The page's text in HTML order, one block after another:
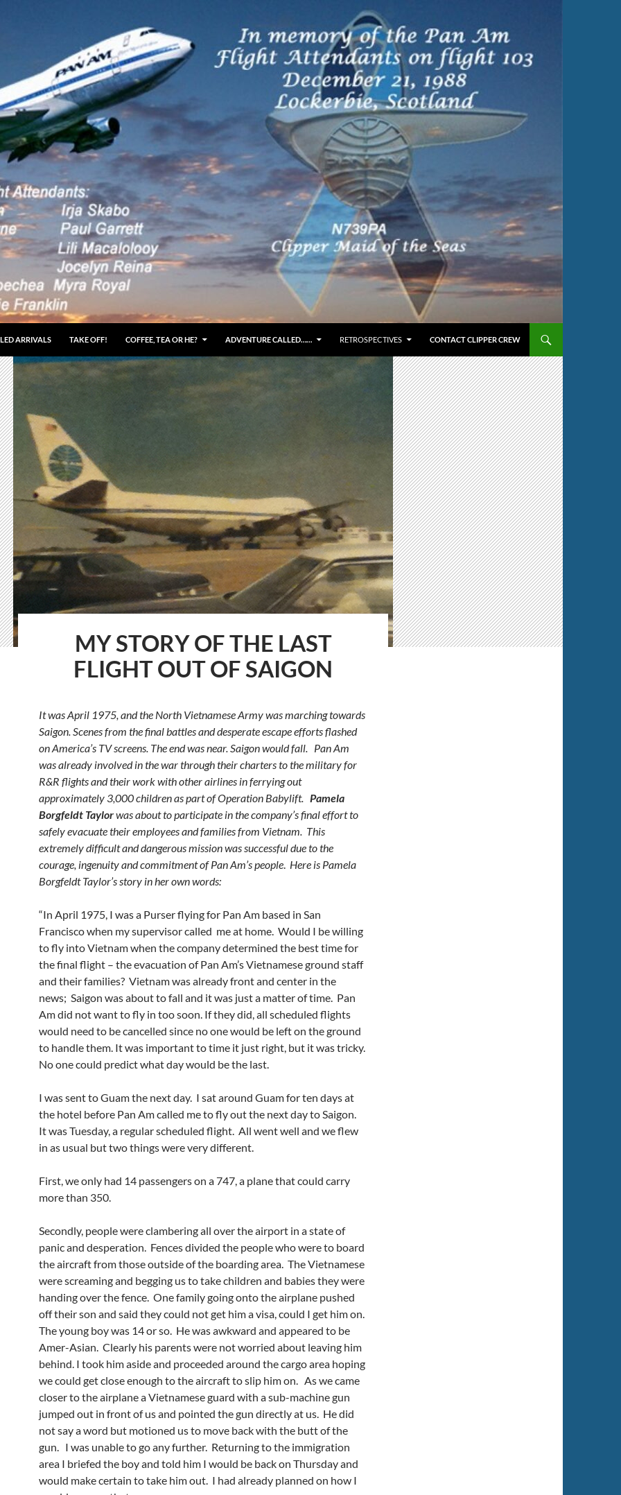
ARRIVALS TAKE OFF! COFFEE, TEA OR HE? ADVENTURE CALLED…… RETROSPECTIVES CONTACT CLIPPER CREW
MY STORY OF THE LAST
FLIGHT OUT OF SAIGON
It was April 1975, and the North Vietnamese Army was marching towards
Saigon. Scenes from the final battles and desperate escape efforts flashed
on America’s TV screens. The end was near. Saigon would fall. Pan Am
was already involved in the war through their charters to the military for
R&R flights and their work with other airlines in ferrying out
approximately 3,000 children as part of Operation Babylift. Pamela
Borgfeldt Taylorwas about to participate in the company’s final effort to
safely evacuate their employees and families from Vietnam. This
extremely difficult and dangerous mission was successful due to the
courage, ingenuity and commitment of Pan Am’s people. Here is Pamela
Borgfeldt Taylor’s story in her own words:
“In April 1975, I was a Purser flying for Pan Am based in San
Francisco when my supervisor called me at home. Would I be willing
to fly into Vietnam when the company determined the best time for
the final flight – the evacuation of Pan Am’s Vietnamese ground staff
and their families? Vietnam was already front and center in the
news; Saigon was about to fall and it was just a matter of time. Pan
Am did not want to fly in too soon. If they did, all scheduled flights
would need to be cancelled since no one would be left on the ground
to handle them. It was important to time it just right, but it was tricky.
No one could predict what day would be the last.
I was sent to Guam the next day. I sat around Guam for ten days at
the hotel before Pan Am called me to fly out the next day to Saigon.
It was Tuesday, a regular scheduled flight. All went well and we flew
in as usual but two things were very different.
First, we only had 14 passengers on a 747, a plane that could carry
more than 350.
Secondly, people were clambering all over the airport in a state of
panic and desperation. Fences divided the people who were to board
the aircraft from those outside of the boarding area. The Vietnamese
were screaming and begging us to take children and babies they were
handing over the fence. One family going onto the airplane pushed
off their son and said they could not get him a visa, could I get him on.
The young boy was 14 or so. He was awkward and appeared to be
Amer-Asian. Clearly his parents were not worried about leaving him
behind. I took him aside and proceeded around the cargo area hoping
we could get close enough to the aircraft to slip him on. As we came
closer to the airplane a Vietnamese guard with a sub-machine gun
jumped out in front of us and pointed the gun directly at us. He did
not say a word but motioned us to move back with the butt of the
gun. I was unable to go any further. Returning to the immigration
area I briefed the boy and told him I would be back on Thursday and
would make certain to take him out. I had already planned on how I